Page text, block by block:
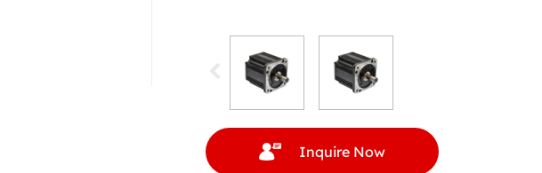
Inquire Now